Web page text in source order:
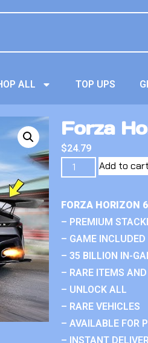
ALL TOP UPS
Forza
$24.79
Add to cart
FORZA HORIZON
– PREMIUM
– GAME INCLUDED
– 35 BILLION IN-
– RARE ITEMS
– UNLOCK ALL
– RARE VEHICLES
– AVAILABLE FOR
– INSTANT